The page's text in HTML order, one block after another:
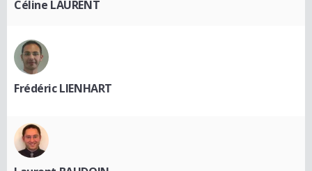
Céline LAURENT
Frédéric LIENHART